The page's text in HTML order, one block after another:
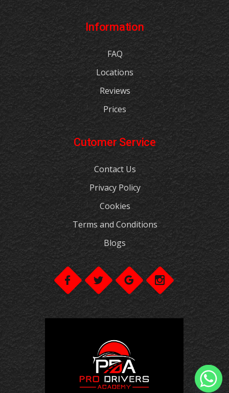
Information
FAQ
Locations
Reviews
Prices
Cutomer Service
Contact Us
Privacy Policy
Cookies
Terms and Conditions
Blogs